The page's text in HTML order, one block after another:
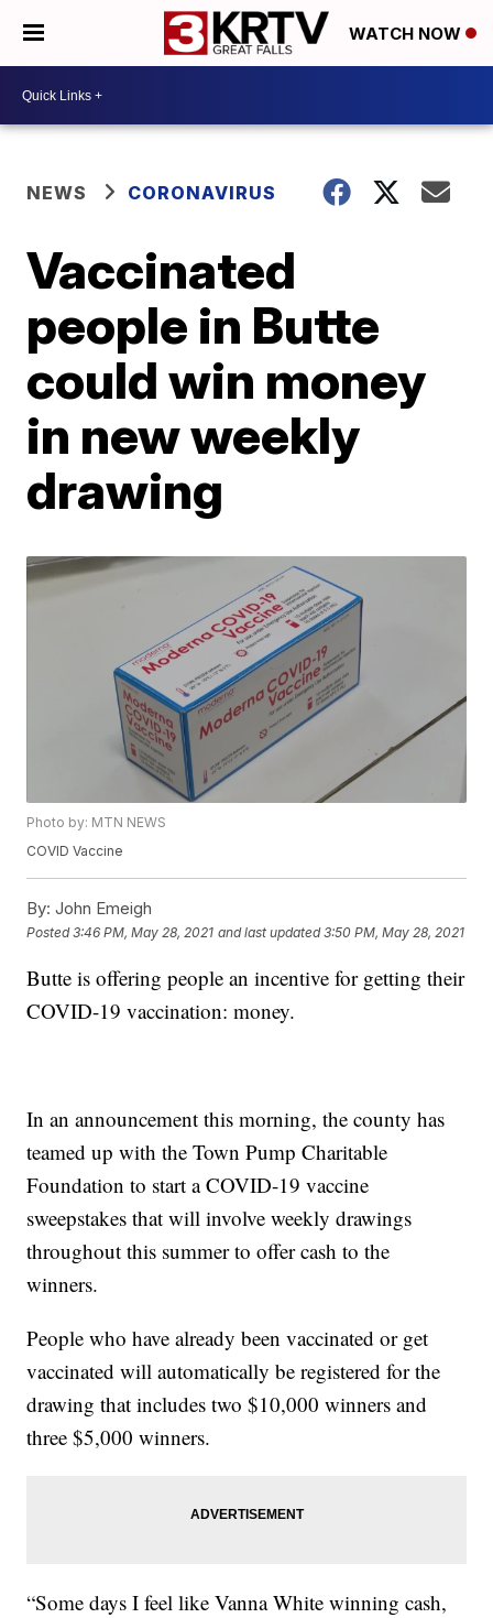
WATCH NOW
NEWS CORONAVIRUS
Vaccinated
people in Butte
could win money
in new weekly
drawing
Photo by: MTN NEWS
COVID Vaccine
By: John Emeigh
Posted3:46 PM, May 28, 2021 and last updated 3:50 PM, May 28, 2021
Butte is offering people an incentive for getting their
COVID-19 vaccination: money.
In an announcement this morning, the county has
teamed up with the Town Pump Charitable
Foundation to start a COVID-19 vaccine
sweepstakes that will involve weekly drawings
throughout this summer to offer cash to the
winners.
People who have already been vaccinated or get
vaccinated will automatically be registered for the
drawing that includes two $10,000 winners and
three $5,000 winners.
“Some days I feel like Vanna White winning cash,